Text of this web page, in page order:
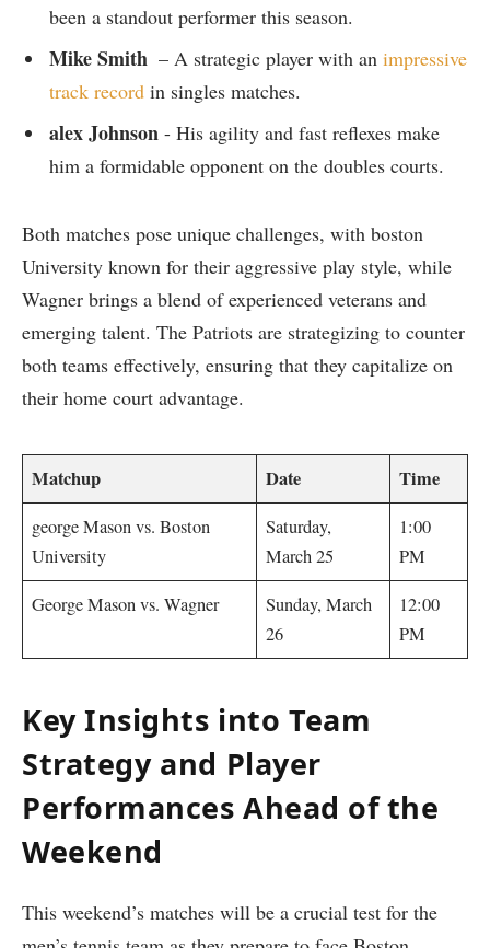
been a​ standout performer⁤ this season.
Mike Smith ​ – A strategic player with ​an impressive
track record in singles matches.
alex Johnson ⁢- ​His⁣ agility and‌ fast reflexes make ​
him a formidable​ opponent on the doubles courts.
Both matches pose unique challenges, ‌with boston
University known​ for their aggressive play style, while
Wagner brings a‍ blend of​ experienced veterans ‌and
emerging talent. The Patriots are​ strategizing to ‌counter
both teams effectively, ensuring that ​they capitalize​ on
their home⁤ court advantage.
Matchup Date Time
george Mason vs. Boston
University
Saturday,
‌March 25
1:00
⁢PM
George Mason ‌vs. Wagner
Sunday,⁣ March
26
12:00
⁣PM
Key Insights into⁢ Team
Strategy⁣ and Player
Performances Ahead of the
Weekend
This⁤ weekend’s matches will be a crucial test for⁣ the